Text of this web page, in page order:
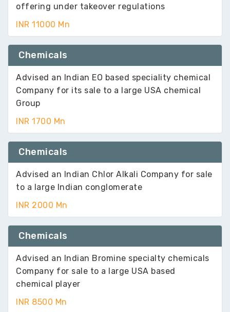
offering under takeover regulations
INR 11000 Mn
Chemicals
Advised an Indian EO based speciality chemical
Company for its sale to a large USA chemical
Group
INR 1700 Mn
Chemicals
Advised an Indian Chlor Alkali Company for sale
to a large Indian conglomerate
INR 2000 Mn
Chemicals
Advised an Indian Bromine specialty chemicals
Company for sale to a large USA based
chemical player
INR 8500 Mn